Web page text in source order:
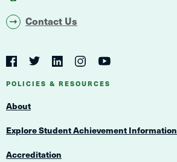
Contact Us
Social
Navigation
Navigation
FacebookTwitterLinkedInInstagram
POLICIES & RESOURCES
About
Explore Student Achievement Information
Accreditation